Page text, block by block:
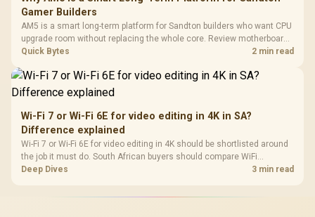
Gamer Builders
AM5 is a smart long-term platform for Sandton builders who want CPU
upgrade room without replacing the whole core. Review motherboard
support, DDR5 costs, cooling, BIOS readiness, and when a simpler
Quick Bytes 2 min read
Wi-Fi 7 or Wi-Fi 6E for video editing in 4K in SA?
Difference explained
Wi-Fi 7 or Wi-Fi 6E for video editing in 4K should be shortlisted around
the job it must do. South African buyers should compare WiFi
standard, coverage, latency, and device support, warranty path, and
Deep Dives 3 min read